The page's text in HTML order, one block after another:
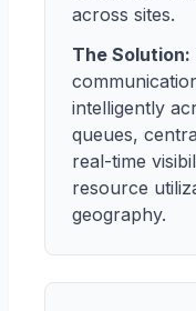
across sites.
The Solution:
intelligently
queues,
real-time
resource
geography.